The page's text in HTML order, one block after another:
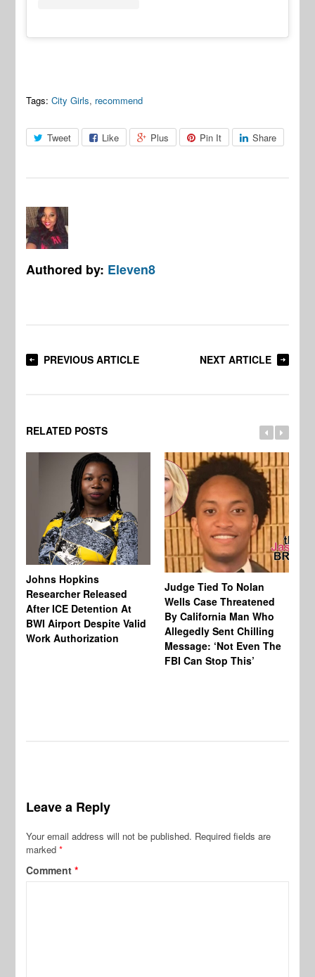
Tags: City Girls, recommend
Tweet Like Plus Pin It Share
Authored by: Eleven8
PREVIOUS ARTICLE NEXT ARTICLE
RELATED POSTS
Johns Hopkins
Researcher Released
After ICE Detention At
BWI Airport Despite Valid
Work Authorization
Judge Tied To Nolan
Wells Case Threatened
By California Man Who
Allegedly Sent Chilling
Message: ‘Not Even The
FBI Can Stop This’
Leave a Reply
Your email address will not be published. Required fields are
marked*
Comment*